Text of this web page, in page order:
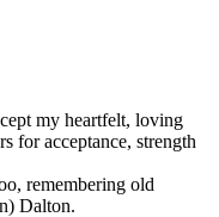
my heartfelt, loving
for acceptance, strength
remembering old
Dalton.